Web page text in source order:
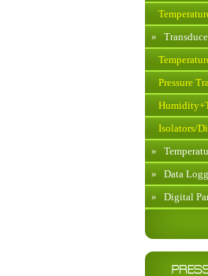
»
Pressure
Isolators/
»
» Data
» Digital